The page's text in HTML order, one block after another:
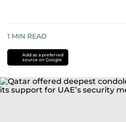
1 MIN READ
Add as a preferred
source on Google